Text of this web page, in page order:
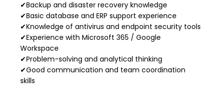
✔Backup and disaster recovery knowledge
✔Basic database and ERP support experience
✔Knowledge of antivirus and endpoint security tools
✔Experience with Microsoft 365 / Google
Workspace
✔Problem-solving and analytical thinking
✔Good communication and team coordination
skills